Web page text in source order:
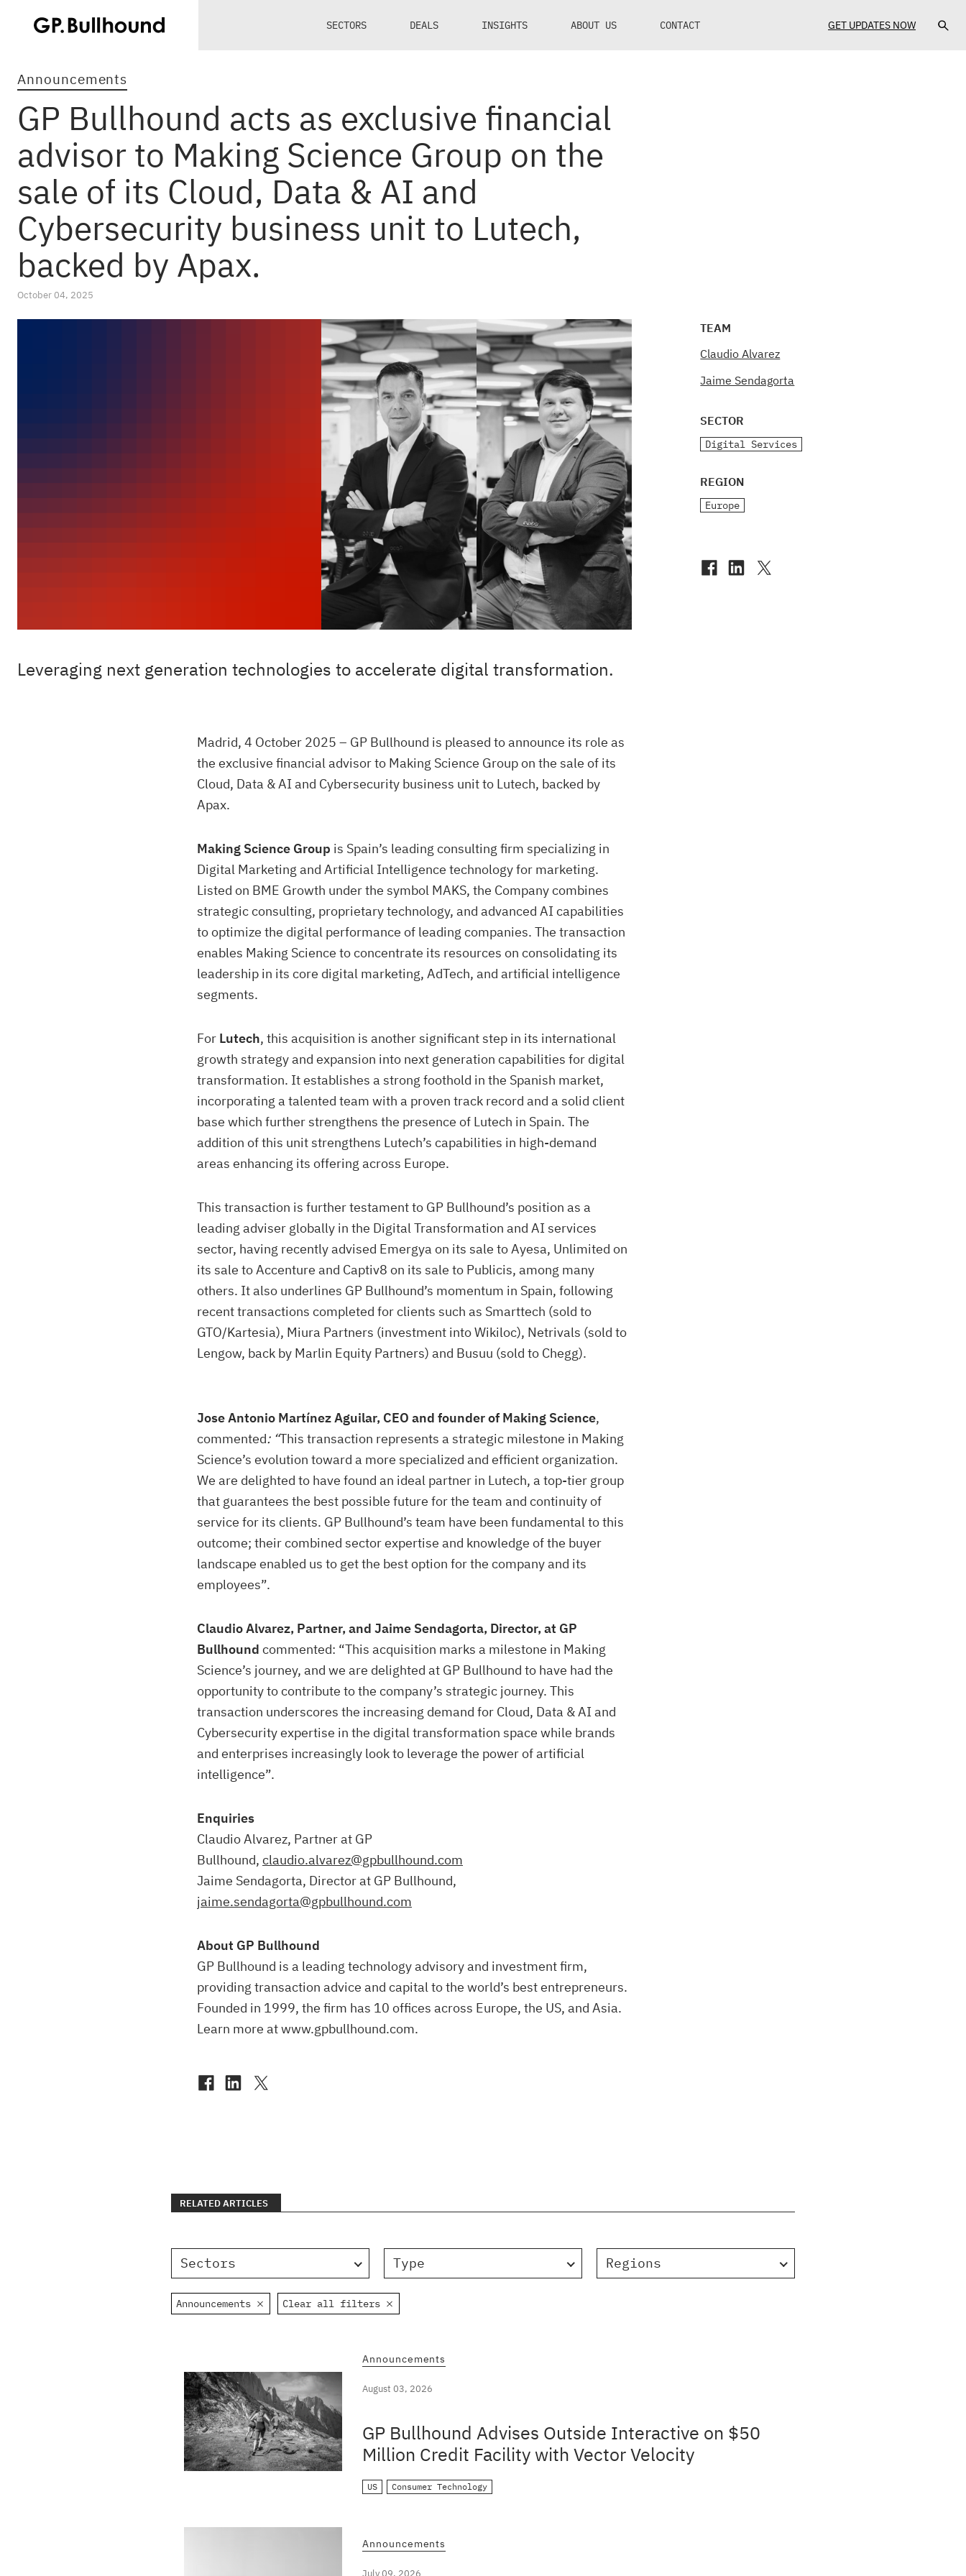
SECTORS DEALS INSIGHTS ABOUT US CONTACT GET UPDATES NOW
Announcements
GP Bullhound acts as exclusive financial
advisor to Making Science Group on the
sale of its Cloud, Data & AI and
Cybersecurity business unit to Lutech,
backed by Apax.
October 04, 2025
Leveraging next generation technologies to accelerate digital transformation.
TEAM
Claudio Alvarez
Jaime Sendagorta
SECTOR
Digital Services
REGION
Europe
Madrid, 4 October 2025 – GP Bullhound is pleased to announce its role as
the exclusive financial advisor to Making Science Group on the sale of its
Cloud, Data & AI and Cybersecurity business unit to Lutech, backed by
Apax.
Making Science Group is Spain’s leading consulting firm specializing in
Digital Marketing and Artificial Intelligence technology for marketing.
Listed on BME Growth under the symbol MAKS, the Company combines
strategic consulting, proprietary technology, and advanced AI capabilities
to optimize the digital performance of leading companies. The transaction
enables Making Science to concentrate its resources on consolidating its
leadership in its core digital marketing, AdTech, and artificial intelligence
segments.
For Lutech, this acquisition is another significant step in its international
growth strategy and expansion into next generation capabilities for digital
transformation. Itestablishes a strong foothold in the Spanish market,
incorporating a talented team with a proven track record and a solid client
base which further strengthens the presence of Lutech in Spain. The
addition of this unit strengthens Lutech’s capabilities in high-demand
areas enhancing its offering across Europe.
This transaction is further testament to GP Bullhound’s position as a
leading adviser globally in the Digital Transformation and AI services
sector, having recently advised Emergya on its sale to Ayesa, Unlimited on
its sale to Accenture and Captiv8 on its sale to Publicis, among many
others. It also underlines GP Bullhound’s momentum in Spain, following
recent transactions completed for clients such as Smarttech (sold to
GTO/Kartesia), Miura Partners (investment into Wikiloc), Netrivals (sold to
Lengow, back by Marlin Equity Partners) and Busuu (sold to Chegg).
Jose Antonio Martínez Aguilar, CEO and founder of Making Science,
commented: “This transaction represents a strategic milestone in Making
Science’s evolution toward a more specialized and efficient organization.
We are delighted to have found an ideal partner in Lutech, a top-tier group
that guarantees the best possible future for the team and continuity of
service for its clients. GP Bullhound’s team have been fundamental to this
outcome; their combined sector expertise and knowledge of the buyer
landscape enabled us to get the best option for the company and its
employees”.
Claudio Alvarez, Partner, and Jaime Sendagorta, Director, at GP
Bullhound commented: “This acquisition marks a milestone in Making
Science’s journey, and we are delighted at GP Bullhound to have had the
opportunity to contribute to the company’s strategic journey. This
transaction underscores the increasing demand for Cloud, Data & AI and
Cybersecurity expertise in the digital transformation space while brands
and enterprises increasingly look to leverage the power of artificial
intelligence”.
Enquiries
Claudio Alvarez, Partner at GP
Bullhound, claudio.alvarez@gpbullhound.com
Jaime Sendagorta, Director at GP Bullhound,
jaime.sendagorta@gpbullhound.com
About GP Bullhound
GP Bullhound is a leading technology advisory and investment firm,
providing transaction advice and capital to the world’s best entrepreneurs.
Founded in 1999, the firm has 10 offices across Europe, the US, and Asia.
Learn more at www.gpbullhound.com.
RELATED ARTICLES
Sectors Type Regions
Announcements Clear all filters
Announcements
August 03, 2026
GP Bullhound Advises Outside Interactive on $50
Million Credit Facility with Vector Velocity
US Consumer Technology
Announcements
July 09, 2026